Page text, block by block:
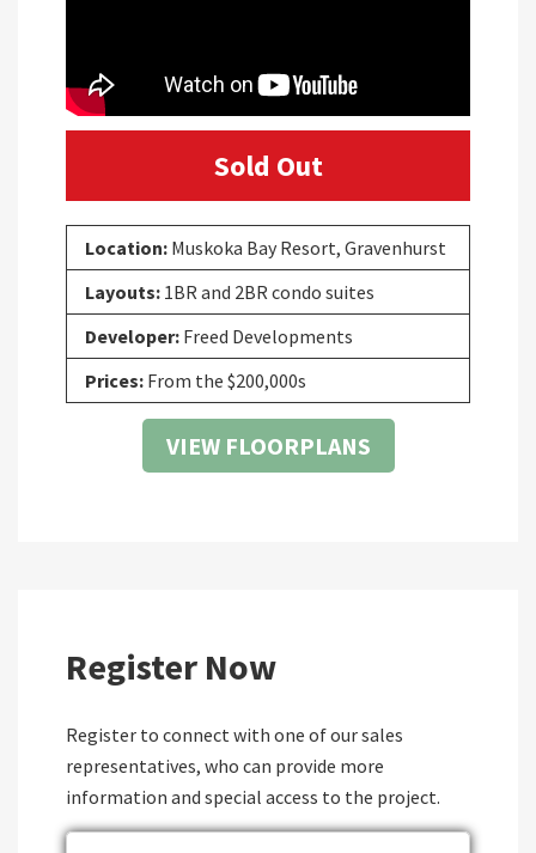
Sold Out
Location: Muskoka Bay Resort, Gravenhurst
Layouts: 1BR and 2BR condo suites
Developer: Freed Developments
Prices: From the $200,000s
VIEW FLOORPLANS
Register Now
Register to connect with one of our sales
representatives, who can provide more
information and special access to the project.